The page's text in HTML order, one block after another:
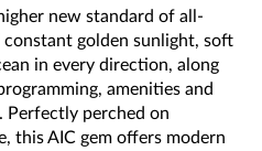
new standard of all-
golden sunlight, soft
in every direction, along
amenities and
Perfectly perched on
this AIC gem offers modern